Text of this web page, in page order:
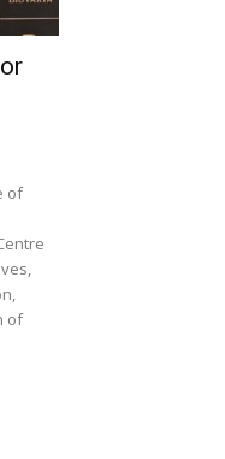
of
of